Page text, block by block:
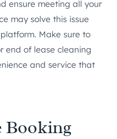
ensure meeting all your
may solve this issue
Make sure to
end of lease cleaning
and service that
Booking